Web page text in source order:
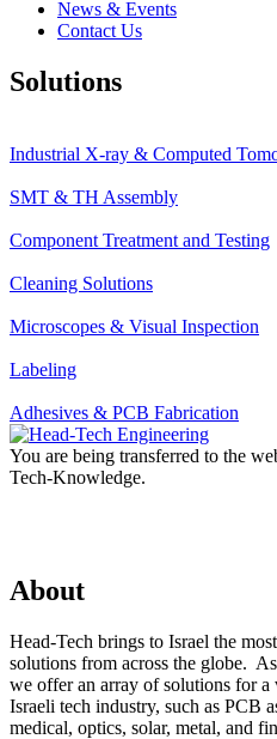
News & Events
Contact Us
Solutions
Industrial X-ray & Computed
SMT & TH Assembly
Component Treatment and Testing
Cleaning Solutions
Microscopes & Visual Inspection
Labeling
Adhesives & PCB Fabrication
You are being transferred to the
Tech-Knowledge.
About
Head-Tech brings to Israel the
solutions from across the globe.
we offer an array of solutions for a
Israeli tech industry, such as PCB
medical, optics, solar, metal, and